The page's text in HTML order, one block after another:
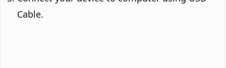
Cable.